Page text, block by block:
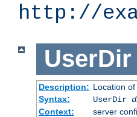
http://
UserDir
Description: Location
Syntax:
UserDir
Context:
server